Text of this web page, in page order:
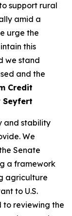
support rural
amid a
urge the
this
we stand
and the
Credit
Seyfert
and stability
We
Senate
a framework
agriculture
to U.S.
to reviewing the